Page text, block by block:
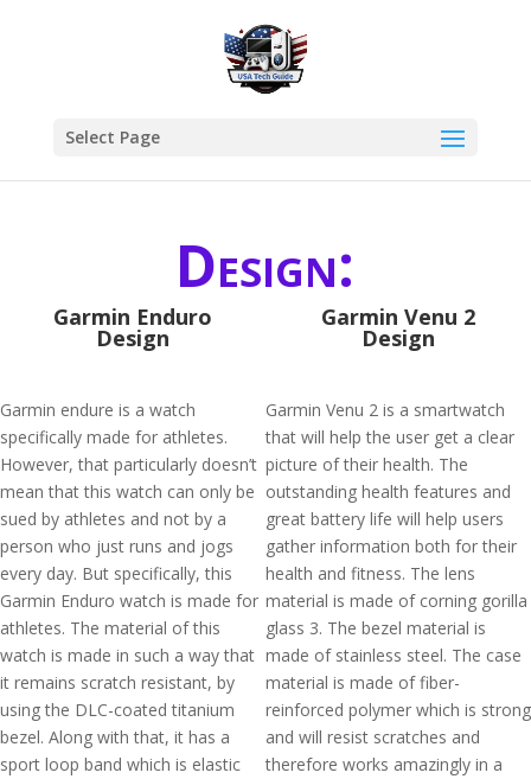
Select Page
Design:
Garmin Enduro
Design
Garmin endure is a watch
specifically made for athletes.
However, that particularly doesn’t
mean that this watch can only be
sued by athletes and not by a
person who just runs and jogs
every day. But specifically, this
Garmin Enduro watch is made for
athletes. The material of this
watch is made in such a way that
it remains scratch resistant, by
using the DLC-coated titanium
bezel. Along with that, it has a
sport loop band which is elastic
Garmin Venu 2
Design
Garmin Venu 2 is a smartwatch
that will help the user get a clear
picture of their health. The
outstanding health features and
great battery life will help users
gather information both for their
health and fitness. The lens
material is made of corning gorilla
glass 3. The bezel material is
made of stainless steel. The case
material is made of fiber-
reinforced polymer which is strong
and will resist scratches and
therefore works amazingly in a